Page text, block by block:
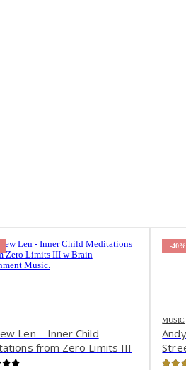
Instone – Phat Moves:
Dance Grooves
-61%